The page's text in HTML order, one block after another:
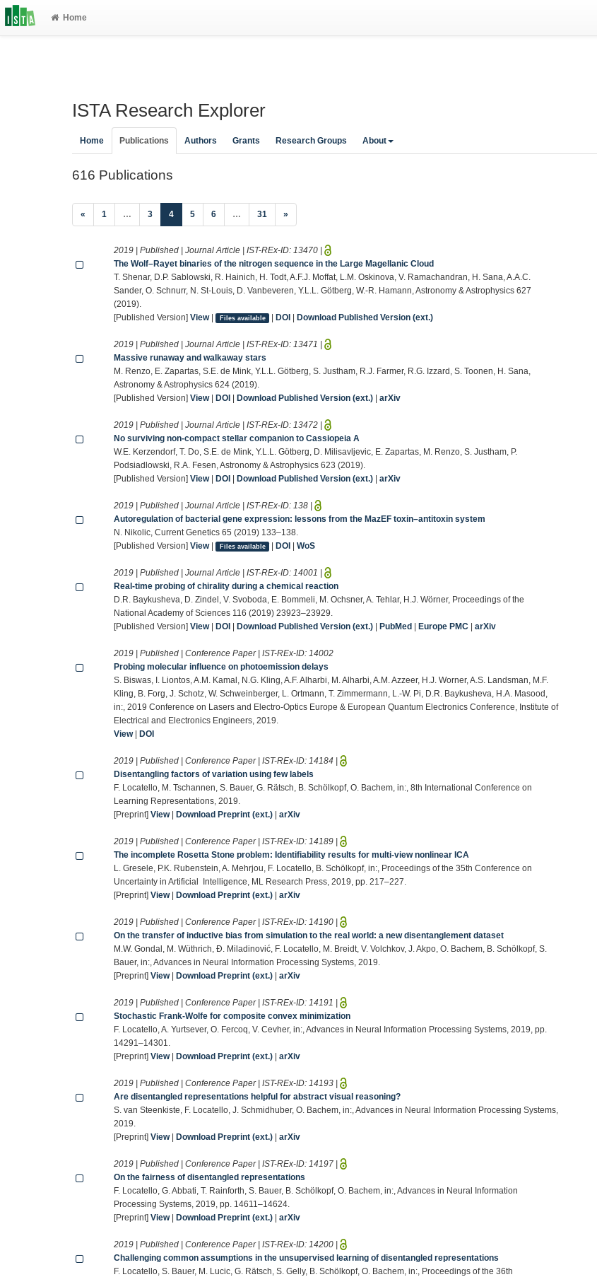
Home
ISTA Research Explorer
Home Publications Authors Grants Research Groups About
616 Publications
« 1 … 3 4(current)
5 6 … 31 »
2019 | Published | Journal Article | IST-REx-ID: 13470 |
The Wolf–Rayet binaries of the nitrogen sequence in the Large Magellanic Cloud
T. Shenar, D.P. Sablowski, R. Hainich, H. Todt, A.F.J. Moffat, L.M. Oskinova, V. Ramachandran, H. Sana, A.A.C.
Sander, O. Schnurr, N. St-Louis, D. Vanbeveren, Y.L.L. Götberg, W.-R. Hamann, Astronomy & Astrophysics 627
(2019).
[Published Version]View| Files available |DOI |Download Published Version (ext.)
2019 | Published | Journal Article | IST-REx-ID: 13471 |
Massive runaway and walkaway stars
M. Renzo, E. Zapartas, S.E. de Mink, Y.L.L. Götberg, S. Justham, R.J. Farmer, R.G. Izzard, S. Toonen, H. Sana,
Astronomy & Astrophysics 624 (2019).
[Published Version]View|DOI |Download Published Version (ext.) |arXiv
2019 | Published | Journal Article | IST-REx-ID: 13472 |
No surviving non-compact stellar companion to Cassiopeia A
W.E. Kerzendorf, T. Do, S.E. de Mink, Y.L.L. Götberg, D. Milisavljevic, E. Zapartas, M. Renzo, S. Justham, P.
Podsiadlowski, R.A. Fesen, Astronomy & Astrophysics 623 (2019).
[Published Version]View|DOI |Download Published Version (ext.) |arXiv
2019 | Published | Journal Article | IST-REx-ID: 138 |
Autoregulation of bacterial gene expression: lessons from the MazEF toxin–antitoxin system
N. Nikolic, Current Genetics 65 (2019) 133–138.
[Published Version]View| Files available |DOI |WoS
2019 | Published | Journal Article | IST-REx-ID: 14001 |
Real-time probing of chirality during a chemical reaction
D.R. Baykusheva, D. Zindel, V. Svoboda, E. Bommeli, M. Ochsner, A. Tehlar, H.J. Wörner, Proceedings of the
National Academy of Sciences 116 (2019) 23923–23929.
[Published Version]View|DOI |Download Published Version (ext.) |PubMed |Europe PMC |arXiv
2019 | Published | Conference Paper | IST-REx-ID: 14002
Probing molecular influence on photoemission delays
S. Biswas, I. Liontos, A.M. Kamal, N.G. Kling, A.F. Alharbi, M. Alharbi, A.M. Azzeer, H.J. Worner, A.S. Landsman, M.F.
Kling, B. Forg, J. Schotz, W. Schweinberger, L. Ortmann, T. Zimmermann, L.-W. Pi, D.R. Baykusheva, H.A. Masood,
in:, 2019 Conference on Lasers and Electro-Optics Europe & European Quantum Electronics Conference, Institute of
Electrical and Electronics Engineers, 2019.
View|DOI
2019 | Published | Conference Paper | IST-REx-ID: 14184 |
Disentangling factors of variation using few labels
F. Locatello, M. Tschannen, S. Bauer, G. Rätsch, B. Schölkopf, O. Bachem, in:, 8th International Conference on
Learning Representations, 2019.
[Preprint]View|Download Preprint (ext.) |arXiv
2019 | Published | Conference Paper | IST-REx-ID: 14189 |
The incomplete Rosetta Stone problem: Identifiability results for multi-view nonlinear ICA
L. Gresele, P.K. Rubenstein, A. Mehrjou, F. Locatello, B. Schölkopf, in:, Proceedings of the 35th Conference on
Uncertainty in Artificial Intelligence, ML Research Press, 2019, pp. 217–227.
[Preprint]View|Download Preprint (ext.) |arXiv
2019 | Published | Conference Paper | IST-REx-ID: 14190 |
On the transfer of inductive bias from simulation to the real world: a new disentanglement dataset
M.W. Gondal, M. Wüthrich, Đ. Miladinović, F. Locatello, M. Breidt, V. Volchkov, J. Akpo, O. Bachem, B. Schölkopf, S.
Bauer, in:, Advances in Neural Information Processing Systems, 2019.
[Preprint]View|Download Preprint (ext.) |arXiv
2019 | Published | Conference Paper | IST-REx-ID: 14191 |
Stochastic Frank-Wolfe for composite convex minimization
F. Locatello, A. Yurtsever, O. Fercoq, V. Cevher, in:, Advances in Neural Information Processing Systems, 2019, pp.
14291–14301.
[Preprint]View|Download Preprint (ext.) |arXiv
2019 | Published | Conference Paper | IST-REx-ID: 14193 |
Are disentangled representations helpful for abstract visual reasoning?
S. van Steenkiste, F. Locatello, J. Schmidhuber, O. Bachem, in:, Advances in Neural Information Processing Systems,
2019.
[Preprint]View|Download Preprint (ext.) |arXiv
2019 | Published | Conference Paper | IST-REx-ID: 14197 |
On the fairness of disentangled representations
F. Locatello, G. Abbati, T. Rainforth, S. Bauer, B. Schölkopf, O. Bachem, in:, Advances in Neural Information
Processing Systems, 2019, pp. 14611–14624.
[Preprint]View|Download Preprint (ext.) |arXiv
2019 | Published | Conference Paper | IST-REx-ID: 14200 |
Challenging common assumptions in the unsupervised learning of disentangled representations
F. Locatello, S. Bauer, M. Lucic, G. Rätsch, S. Gelly, B. Schölkopf, O. Bachem, in:, Proceedings of the 36th